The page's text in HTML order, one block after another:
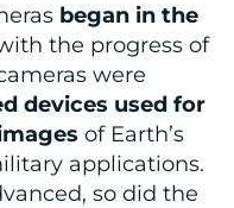
began in the
the progress of
were
devices used for
of Earth’s
applications.
so did the